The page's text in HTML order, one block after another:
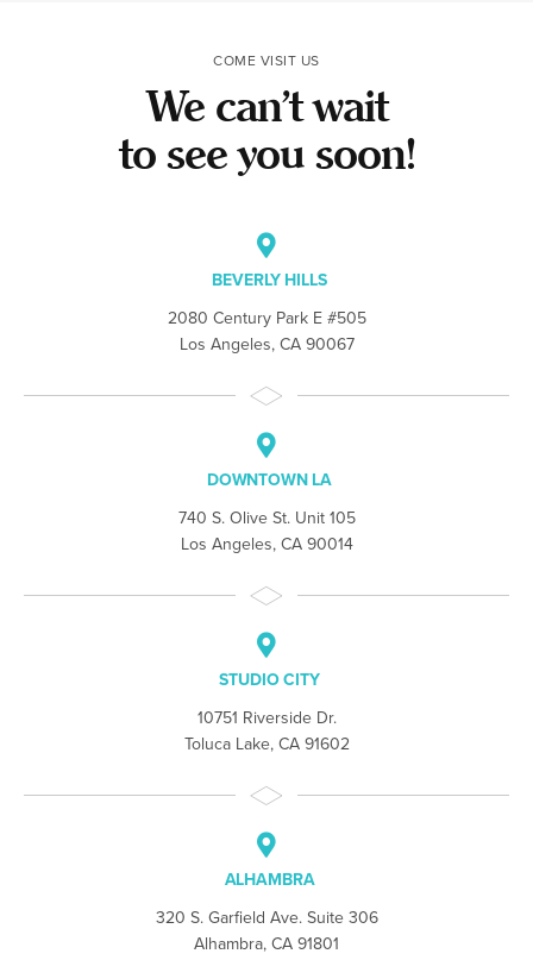
COME VISIT US
We can’t wait
to see you soon!
BEVERLY HILLS
2080 Century Park E #505
Los Angeles, CA 90067
DOWNTOWN LA
740 S. Olive St. Unit 105
Los Angeles, CA 90014
STUDIO CITY
10751 Riverside Dr.
Toluca Lake, CA 91602
ALHAMBRA
320 S. Garfield Ave. Suite 306
Alhambra, CA 91801